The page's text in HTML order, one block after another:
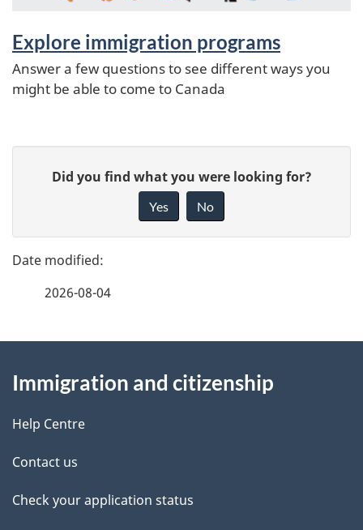
Explore immigration programs
Answer a few questions to see different ways you
might be able to come to Canada
g
e
e
t
l
s
e
b
c
k
b
Did you find what you were looking for?
Yes No
2026-08-04
this
site
Immigration and citizenship
Help Centre
Contact us
Check your application status